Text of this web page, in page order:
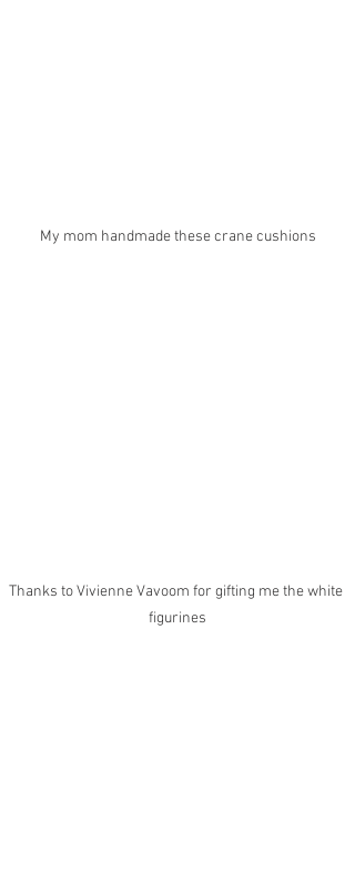
My mom handmade these crane cushions
Thanks to Vivienne Vavoom for gifting me the white
figurines